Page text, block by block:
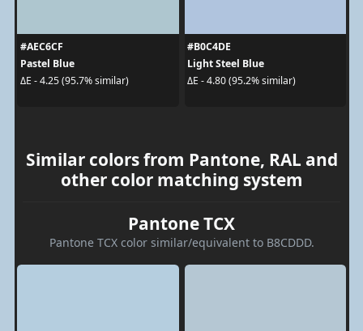
#AEC6CF
Pastel Blue
ΔE - 4.25 (95.7% similar)
#B0C4DE
Light Steel Blue
ΔE - 4.80 (95.2% similar)
Similar colors from Pantone, RAL and
other color matching system
Pantone TCX
Pantone TCX color similar/equivalent to B8CDDD.